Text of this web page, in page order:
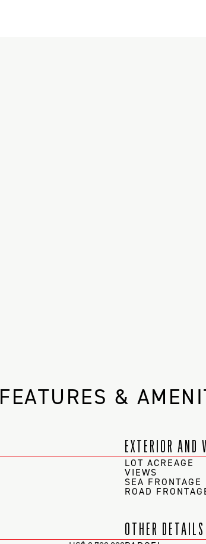
FEATURES &
EXTERIOR AND
LOT ACREAGE
VIEWS
SEA FRONTAGE
ROAD
OTHER DETAILS